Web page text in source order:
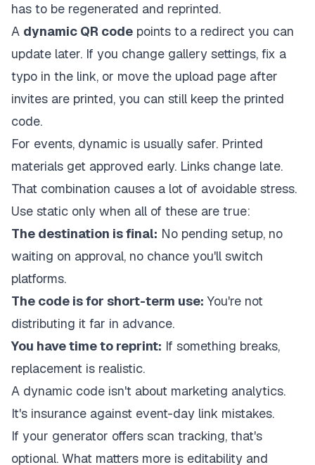
has to be regenerated and reprinted.
A dynamic QR code points to a redirect you can
update later. If you change gallery settings, fix a
typo in the link, or move the upload page after
invites are printed, you can still keep the printed
code.
For events, dynamic is usually safer. Printed
materials get approved early. Links change late.
That combination causes a lot of avoidable stress.
Use static only when all of these are true:
The destination is final: No pending setup, no
waiting on approval, no chance you'll switch
platforms.
The code is for short-term use: You're not
distributing it far in advance.
You have time to reprint: If something breaks,
replacement is realistic.
A dynamic code isn't about marketing analytics.
It's insurance against event-day link mistakes.
If your generator offers scan tracking, that's
optional. What matters more is editability and